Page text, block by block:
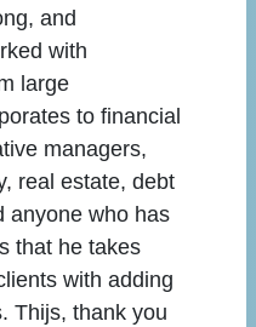
and
with
large
to financial
managers,
real estate, debt
anyone who has
that he takes
with adding
Thijs, thank you